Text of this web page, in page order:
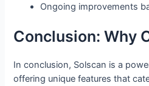
Ongoing improvements
Conclusion: Why
In conclusion, Solscan is a
offering unique features that